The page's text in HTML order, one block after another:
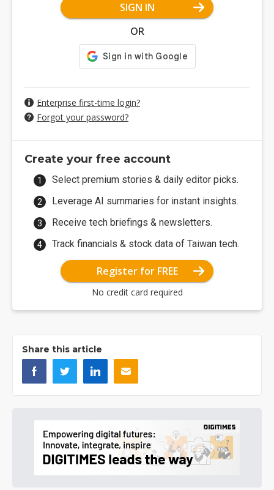
SIGN IN
OR
Enterprise first-time login?
Forgot your password?
Create your free account
Select premium stories & daily editor picks.
Leverage AI summaries for instant insights.
Receive tech briefings & newsletters.
Track financials & stock data of Taiwan tech.
Register for FREE
No credit card required
Share this article